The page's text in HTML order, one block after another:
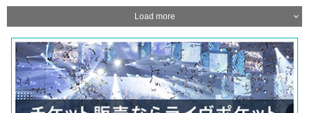
Load more